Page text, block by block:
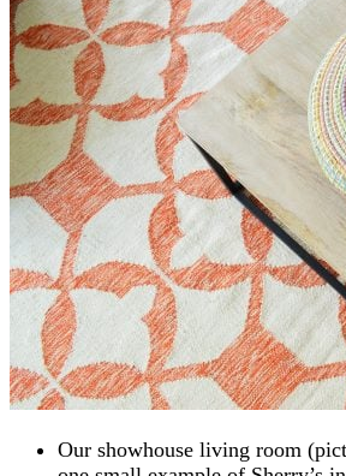
Our showhouse living room